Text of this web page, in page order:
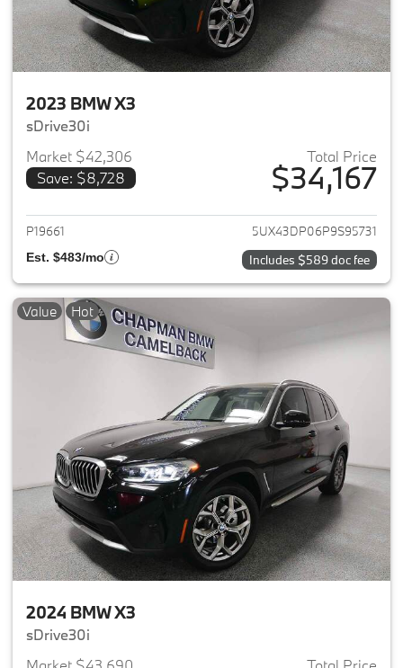
2023 BMW X3
sDrive30i
Market $42,306
Save: $8,728
Total Price
$34,167
View details for 2023 BMW X3
P19661 5UX43DP06P9S95731
Est. $483/mo Includes $589 doc fee
Value Hot
2024 BMW X3
sDrive30i